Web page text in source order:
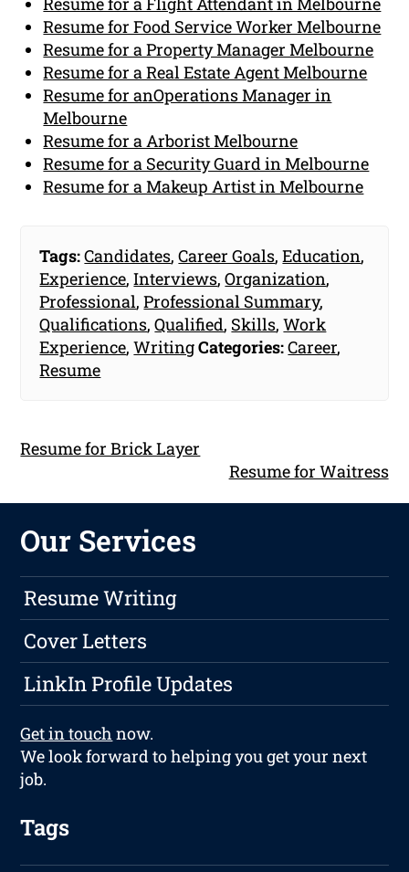
Resume for Food Service Worker Melbourne
Resume for a Property Manager Melbourne
Resume for a Real Estate Agent Melbourne
Resume for anOperations Manager in
Melbourne
Resume for a Arborist Melbourne
Resume for a Security Guard in Melbourne
Resume for a Makeup Artist in Melbourne
Tags:Candidates,Career Goals,Education,
Experience,Interviews,Organization,
Professional,Professional Summary,
Qualifications,Qualified, Skills,Work
Experience,WritingCategories:Career,
Resume
Resume for Brick Layer
Resume for Waitress
Our Services
Resume Writing
Cover Letters
LinkIn Profile Updates
Get in touch now.
We look forward to helping you get your next
job.
Tags